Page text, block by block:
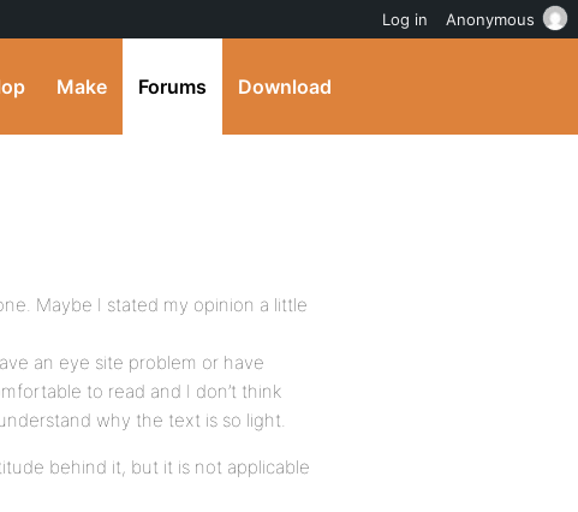
Make Forums Download
Maybe I stated my opinion a little
an eye site problem or have
to read and I don’t think
why the text is so light.
behind it, but it is not applicable
Log in Anonymous